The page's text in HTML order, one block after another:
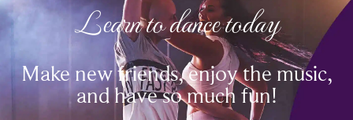
Learn to dance today
Make new friends, enjoy the music,
and have so much fun!